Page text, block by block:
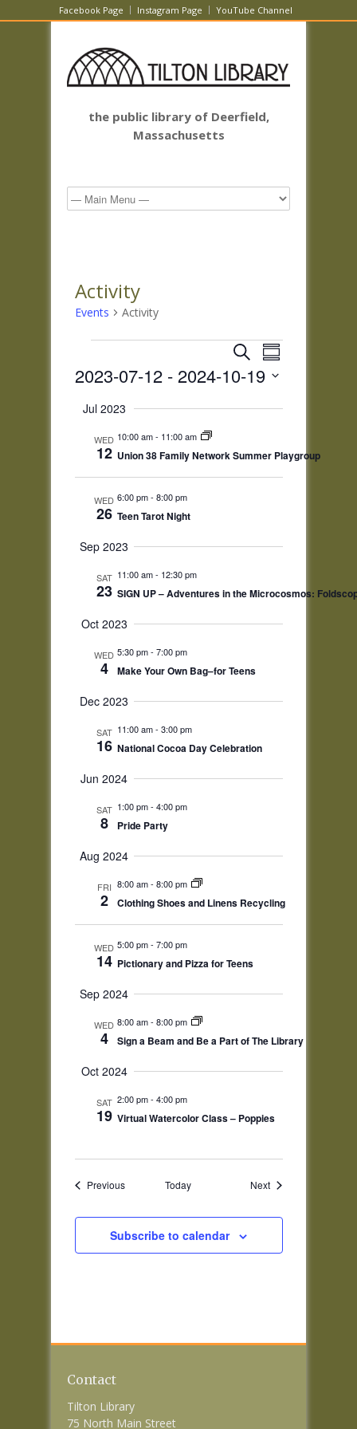
Facebook Page Instagram Page YouTube Channel
the public library of Deerfield,
Massachusetts
Activity
Events Activity
Events
Search
and
Views
SearchEvent
Views
Summary
2023-07-12 - 2024-10-19
date.
Jul 2023
WED
12
10:00 am- 11:00 am
Union 38 Family Network Summer Playgroup
WED
26
6:00 pm- 8:00 pm
Teen Tarot Night
Sep 2023
SAT
23
11:00 am- 12:30 pm
SIGN UP – Adventures in the Microcosmos:
Oct 2023
WED
4
5:30 pm- 7:00 pm
Make Your Own Bag–for Teens
Dec 2023
SAT
16
11:00 am- 3:00 pm
National Cocoa Day Celebration
Jun 2024
SAT
8
1:00 pm- 4:00 pm
Pride Party
Aug 2024
FRI
2
8:00 am- 8:00 pm
Clothing Shoes and Linens Recycling
WED
14
5:00 pm- 7:00 pm
Pictionary and Pizza for Teens
Sep 2024
WED
4
8:00 am- 8:00 pm
Sign a Beam and Be a Part of The Library
Oct 2024
SAT
19
2:00 pm- 4:00 pm
Virtual Watercolor Class – Poppies
PreviousEvents Today NextEvents
Subscribe to calendar
Contact
Tilton Library
75 North Main Street